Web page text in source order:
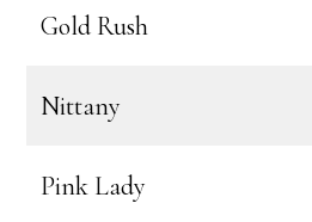
Gold Rush
Nittany
Pink Lady